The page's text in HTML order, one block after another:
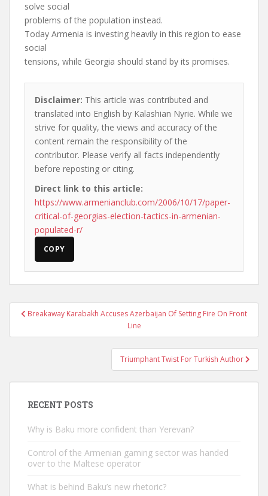
solve social
problems of the population instead.
Today Armenia is investing heavily in this region to ease
social
tensions, while Georgia should stand by its promises.
Disclaimer: This article was contributed and
translated into English by Kalashian Nyrie. While we
strive for quality, the views and accuracy of the
content remain the responsibility of the
contributor. Please verify all facts independently
before reposting or citing.
Direct link to this article:
https://www.armenianclub.com/2006/10/17/paper-
critical-of-georgias-election-tactics-in-armenian-
populated-r/
COPY
PostBreakaway Karabakh Accuses Azerbaijan Of Setting Fire On Front
Line
Triumphant Twist For Turkish Author
RECENT POSTS
Why is Baku more confident than Yerevan?
Control of the Armenian gaming sector was handed
over to the Maltese operator
What is behind Baku’s new rhetoric?